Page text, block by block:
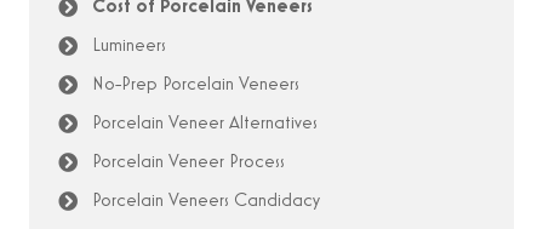
Cost of Porcelain Veneers
Lumineers
No-Prep Porcelain Veneers
Porcelain Veneer Alternatives
Porcelain Veneer Process
Porcelain Veneers Candidacy